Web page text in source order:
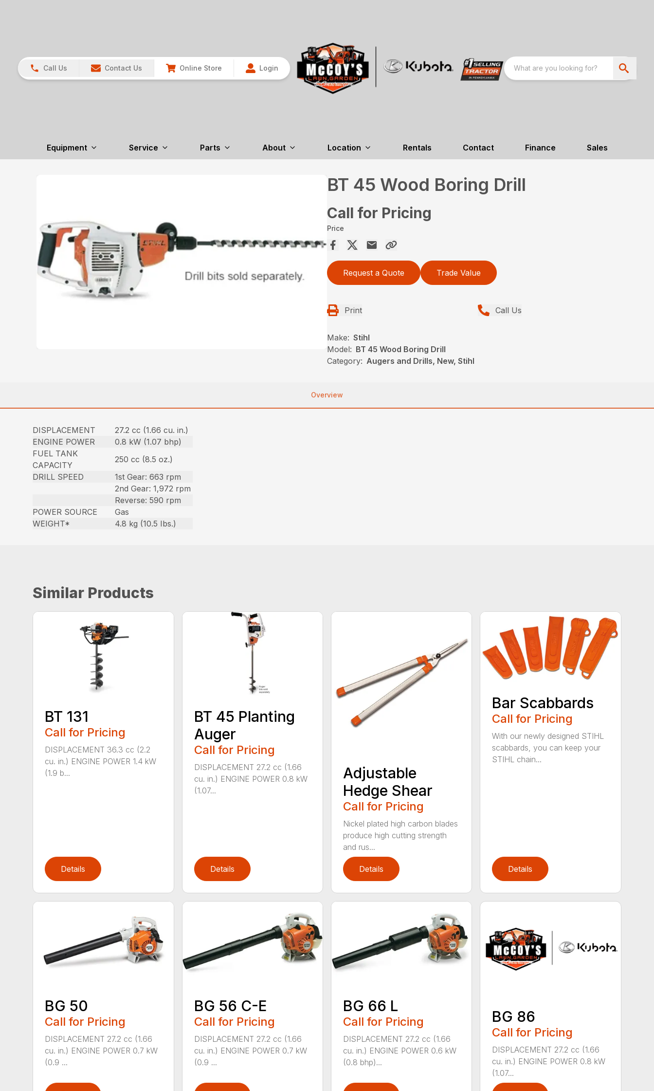
Call Us Contact Us Online Store Login
Equipment Service Parts About Location Rentals Contact Finance Sales
BT 45 Wood Boring Drill
Call for Pricing
Price
Request a Quote Trade Value
Print Call Us
Make: Stihl
Model: BT 45 Wood Boring Drill
Category: Augers and Drills, New, Stihl
Overview
DISPLACEMENT
27.2 cc (1.66 cu. in.)
ENGINE POWER
0.8 kW (1.07 bhp)
FUEL TANK
CAPACITY
250 cc (8.5 oz.)
DRILL SPEED
1st Gear: 663 rpm
2nd Gear: 1,972 rpm
Reverse: 590 rpm
POWER SOURCE
Gas
WEIGHT*
4.8 kg (10.5 Ibs.)
Similar Products
BT 131
Call for Pricing
DISPLACEMENT 36.3 cc (2.2
cu. in.) ENGINE POWER 1.4 kW
(1.9 b...
Details
BT 45 Planting
Auger
Call for Pricing
DISPLACEMENT 27.2 cc (1.66
cu. in.) ENGINE POWER 0.8 kW
(1.07...
Details
Adjustable
Hedge Shear
Call for Pricing
Nickel plated high carbon blades
produce high cutting strength
and rus...
Details
Bar Scabbards
Call for Pricing
With our newly designed STIHL
scabbards, you can keep your
STIHL chain...
Details
BG 50
Call for Pricing
DISPLACEMENT 27.2 cc (1.66
cu. in.) ENGINE POWER 0.7 kW
(0.9 ...
BG 56 C-E
Call for Pricing
DISPLACEMENT 27.2 cc (1.66
cu. in.) ENGINE POWER 0.7 kW
(0.9 ...
BG 66 L
Call for Pricing
DISPLACEMENT 27.2 cc (1.66
cu. in.) ENGINE POWER 0.6 kW
(0.8 bhp)...
BG 86
Call for Pricing
DISPLACEMENT 27.2 cc (1.66
cu. in.) ENGINE POWER 0.8 kW
(1.07...